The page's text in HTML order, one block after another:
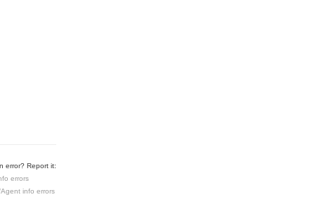
error? Report it:
errors
info errors